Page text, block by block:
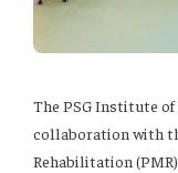
The PSG Institute
collaboration with
Rehabilitation